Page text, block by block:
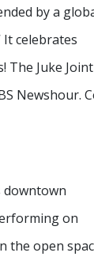
by a
It celebrates
The Juke Joint
Newshour.
downtown
on
the open